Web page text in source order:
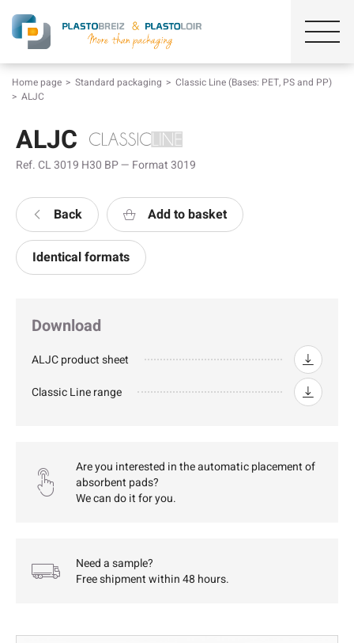
Home page Standard packaging
Classic Line (Bases: PET, PS and PP)
ALJC
ALJC
Ref. CL 3019 H30 BP — Format 3019
Back Add to basket
Identical formats
Download
ALJC product sheet
Classic Line range
Are you interested in the automatic placement of
absorbent pads?
We can do it for you.
Need a sample?
Free shipment within 48 hours.